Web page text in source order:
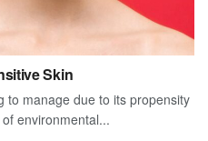
Skin
to manage due to its propensity
environmental...